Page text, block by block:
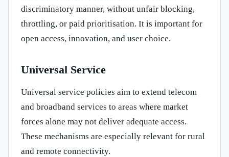
discriminatory manner, without unfair blocking,
throttling, or paid prioritisation. It is important for
open access, innovation, and user choice.
Universal Service
Universal service policies aim to extend telecom
and broadband services to areas where market
forces alone may not deliver adequate access.
These mechanisms are especially relevant for rural
and remote connectivity.